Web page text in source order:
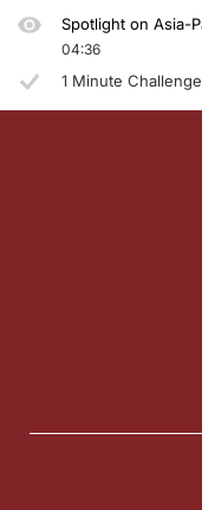
Spotlight on Asia-
04:36
1 Minute Challenge